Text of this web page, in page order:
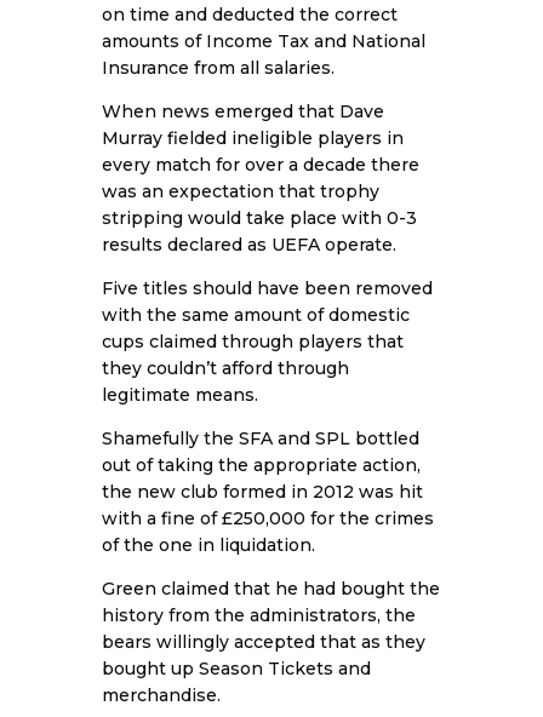
on time and deducted the correct
amounts of Income Tax and National
Insurance from all salaries.
When news emerged that Dave
Murray fielded ineligible players in
every match for over a decade there
was an expectation that trophy
stripping would take place with 0-3
results declared as UEFA operate.
Five titles should have been removed
with the same amount of domestic
cups claimed through players that
they couldn’t afford through
legitimate means.
Shamefully the SFA and SPL bottled
out of taking the appropriate action,
the new club formed in 2012 was hit
with a fine of £250,000 for the crimes
of the one in liquidation.
Green claimed that he had bought the
history from the administrators, the
bears willingly accepted that as they
bought up Season Tickets and
merchandise.